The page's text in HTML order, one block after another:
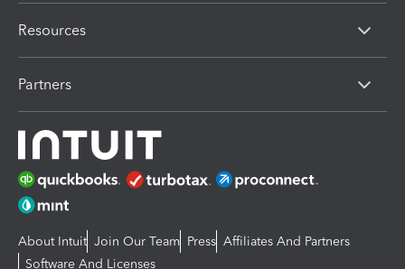
Resources
Partners
About Intuit Join Our Team Press Affiliates And Partners
Software And Licenses